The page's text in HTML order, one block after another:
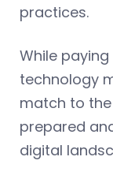
practices.
While
technology
match to
prepared
digital